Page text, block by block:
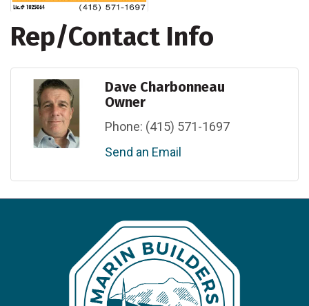
Rep/Contact Info
Dave Charbonneau
Owner
Phone: (415) 571-1697
Send an Email